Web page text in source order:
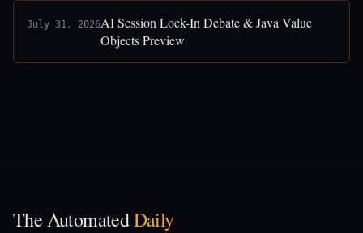
July 31, 2026AI Session Lock-In Debate & Java Value
Objects Preview
The AutomatedDaily